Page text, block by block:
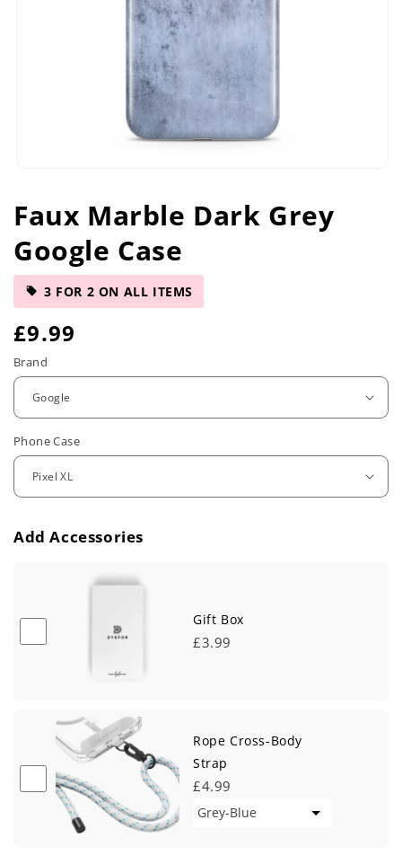
1
in
modal
Faux Marble Dark Grey
Google Case
3 FOR 2 ON ALL ITEMS
R
e
u
l
a
r
i
£9.99
Brand
Phone Case
Add Accessories
Gift Box
£3.99
Rope Cross-Body
Strap
£4.99